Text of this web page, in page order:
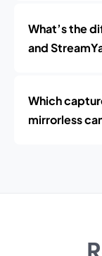
What’s the
and
Which
mirrorless